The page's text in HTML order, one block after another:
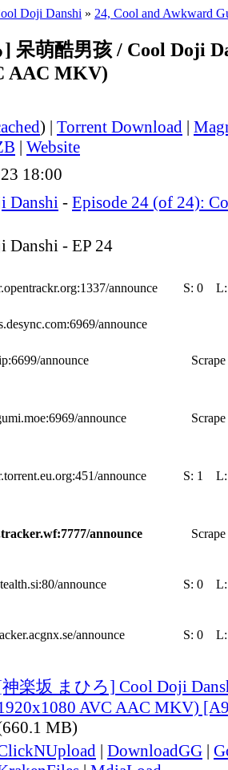
Doji Danshi » 24, Cool and Awkward
呆萌酷男孩 / Cool Doji
AAC MKV)
) | Torrent Download |
| Website
18:00
Danshi - Episode 24 (of 24):
Danshi - EP 24
announce S: 0
announce
announce
announce
announce S: 1
announce
announce S: 0
announce S: 0
楽坂 まひろ] Cool Doji
AVC AAC MKV)
MB)
| DownloadGG |